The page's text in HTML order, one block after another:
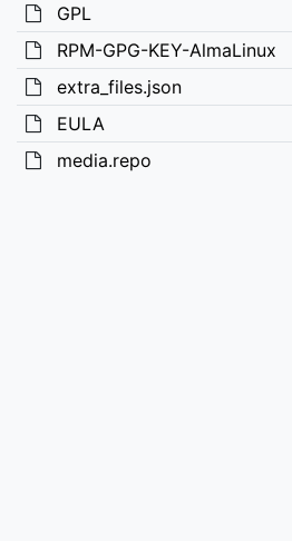
GPL
RPM-GPG-KEY-AlmaLinux
extra_files.json
EULA
media.repo